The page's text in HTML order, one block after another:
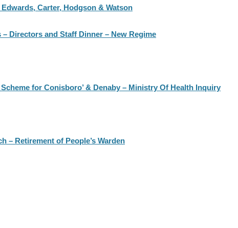
Carter, Hodgson & Watson
Directors and Staff Dinner – New Regime
for Conisboro’ & Denaby – Ministry Of Health Inquiry
– Retirement of People’s Warden